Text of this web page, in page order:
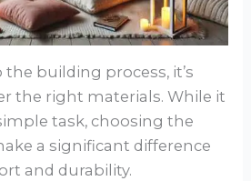
building process, it’s
the right materials. While it
task, choosing the
a significant difference
and durability.